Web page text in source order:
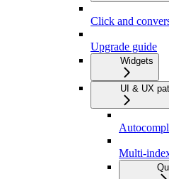
Click and
Upgrade guide
Widgets
UI & UX
Multi-